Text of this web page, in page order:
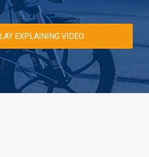
EXPLAINING VIDEO